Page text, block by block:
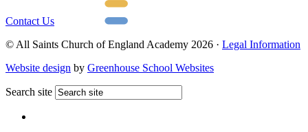
Contact Us
© All Saints Church of England Academy 2026 · Legal Information
Website design by Greenhouse School Websites
Search site